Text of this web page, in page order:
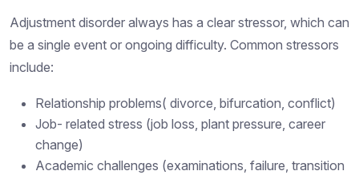
Adjustment disorder always has a clear stressor, which can
be a single event or ongoing difficulty. Common stressors
include:
Relationship problems( divorce, bifurcation, conflict)
Job- related stress (job loss, plant pressure, career
change)
Academic challenges (examinations, failure, transition